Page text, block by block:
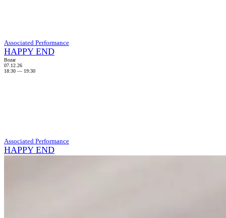
Associated Performance
HAPPY END
Bozar
07.12.26
18:30 — 19:30
Associated Performance
HAPPY END